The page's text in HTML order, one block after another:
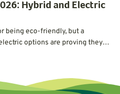
Hybrid and Electric
being eco-friendly, but a
options are proving they